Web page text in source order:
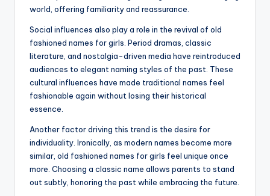
world, offering familiarity and reassurance.
Social influences also play a role in the revival of old
fashioned names for girls. Period dramas, classic
literature, and nostalgia-driven media have reintroduced
audiences to elegant naming styles of the past. These
cultural influences have made traditional names feel
fashionable again without losing their historical
essence.
Another factor driving this trend is the desire for
individuality. Ironically, as modern names become more
similar, old fashioned names for girls feel unique once
more. Choosing a classic name allows parents to stand
out subtly, honoring the past while embracing the future.